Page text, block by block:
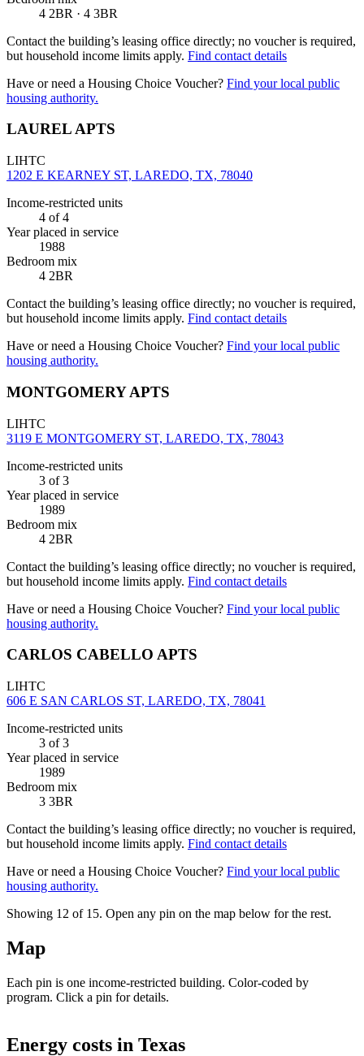
4 2BR · 4 3BR
Contact the building’s leasing office directly; no voucher is required,
but household income limits apply. Find contact details
Have or need a Housing Choice Voucher? Find your local public
housing authority.
LAUREL APTS
LIHTC
1202 E KEARNEY ST, LAREDO, TX, 78040
Income-restricted units
4 of 4
Year placed in service
1988
Bedroom mix
4 2BR
Contact the building’s leasing office directly; no voucher is required,
but household income limits apply. Find contact details
Have or need a Housing Choice Voucher? Find your local public
housing authority.
MONTGOMERY APTS
LIHTC
3119 E MONTGOMERY ST, LAREDO, TX, 78043
Income-restricted units
3 of 3
Year placed in service
1989
Bedroom mix
4 2BR
Contact the building’s leasing office directly; no voucher is required,
but household income limits apply. Find contact details
Have or need a Housing Choice Voucher? Find your local public
housing authority.
CARLOS CABELLO APTS
LIHTC
606 E SAN CARLOS ST, LAREDO, TX, 78041
Income-restricted units
3 of 3
Year placed in service
1989
Bedroom mix
3 3BR
Contact the building’s leasing office directly; no voucher is required,
but household income limits apply. Find contact details
Have or need a Housing Choice Voucher? Find your local public
housing authority.
Showing 12 of 15. Open any pin on the map below for the rest.
Map
Each pin is one income-restricted building. Color-coded by
program. Click a pin for details.
+
Energy costs in Texas